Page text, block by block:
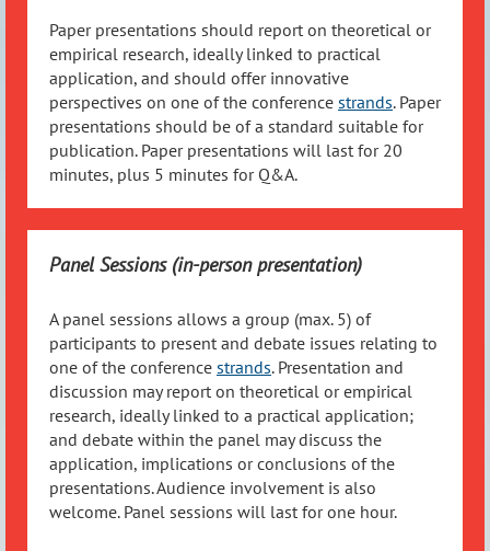
Paper presentations should report on theoretical or
empirical research, ideally linked to practical
application, and should offer innovative
perspectives on one of the conference strands. Paper
presentations should be of a standard suitable for
publication. Paper presentations will last for 20
minutes, plus 5 minutes for Q&A.
Panel Sessions (in-person presentation)
A panel sessions allows a group (max. 5) of
participants to present and debate issues relating to
one of the conference strands. Presentation and
discussion may report on theoretical or empirical
research, ideally linked to a practical application;
and debate within the panel may discuss the
application, implications or conclusions of the
presentations. Audience involvement is also
welcome. Panel sessions will last for one hour.